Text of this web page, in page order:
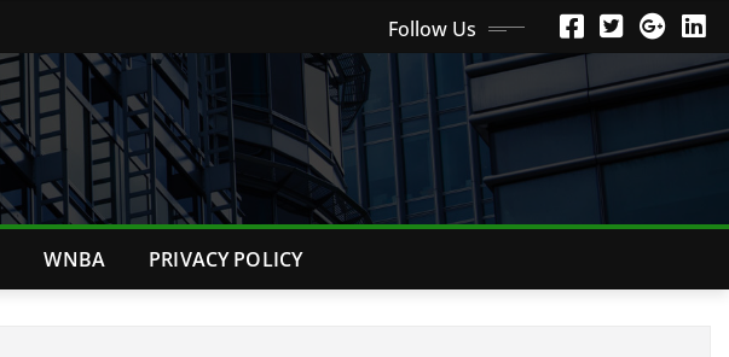
Follow Us
WNBA PRIVACY POLICY